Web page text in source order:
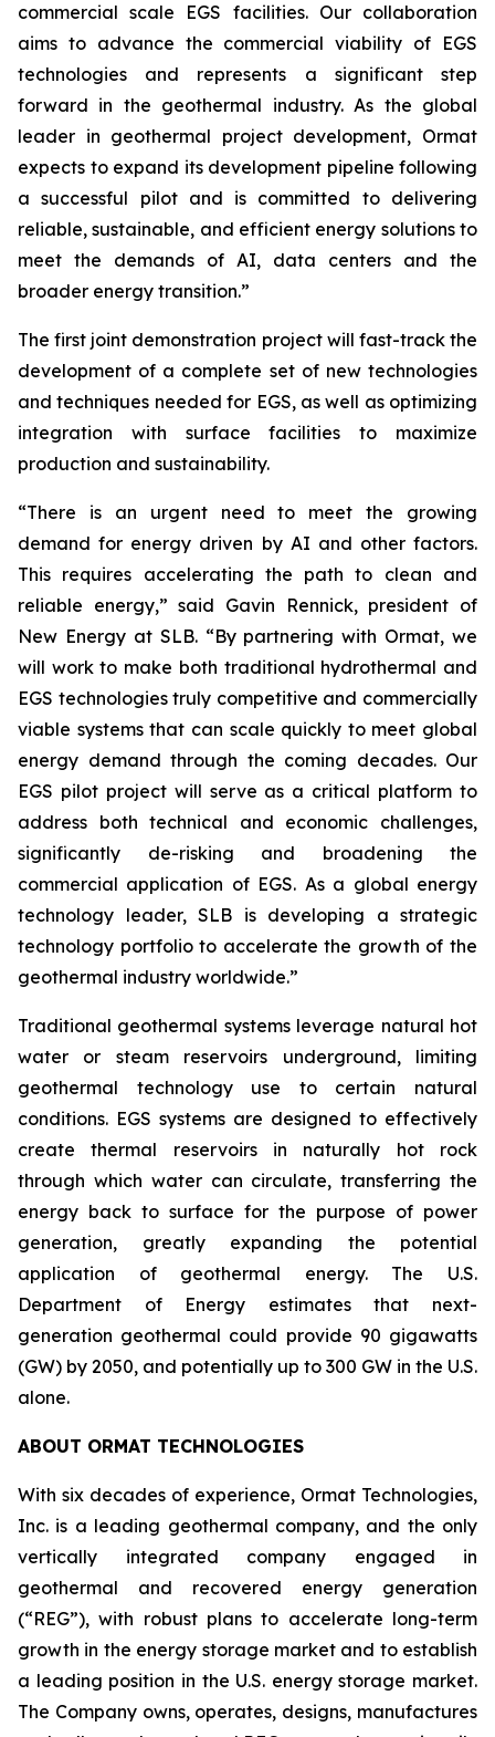
commercial scale EGS facilities. Our collaboration
aims to advance the commercial viability of EGS
technologies and represents a significant step
forward in the geothermal industry. As the global
leader in geothermal project development, Ormat
expects to expand its development pipeline following
a successful pilot and is committed to delivering
reliable, sustainable, and efficient energy solutions to
meet the demands of AI, data centers and the
broader energy transition.”
The first joint demonstration project will fast-track the
development of a complete set of new technologies
and techniques needed for EGS, as well as optimizing
integration with surface facilities to maximize
production and sustainability.
“There is an urgent need to meet the growing
demand for energy driven by AI and other factors.
This requires accelerating the path to clean and
reliable energy,” said Gavin Rennick, president of
New Energy at SLB. “By partnering with Ormat, we
will work to make both traditional hydrothermal and
EGS technologies truly competitive and commercially
viable systems that can scale quickly to meet global
energy demand through the coming decades. Our
EGS pilot project will serve as a critical platform to
address both technical and economic challenges,
significantly de-risking and broadening the
commercial application of EGS. As a global energy
technology leader, SLB is developing a strategic
technology portfolio to accelerate the growth of the
geothermal industry worldwide.”
Traditional geothermal systems leverage natural hot
water or steam reservoirs underground, limiting
geothermal technology use to certain natural
conditions. EGS systems are designed to effectively
create thermal reservoirs in naturally hot rock
through which water can circulate, transferring the
energy back to surface for the purpose of power
generation, greatly expanding the potential
application of geothermal energy. The U.S.
Department of Energy estimates that next-
generation geothermal could provide 90 gigawatts
(GW) by 2050, and potentially up to 300 GW in the U.S.
alone.
ABOUT ORMAT TECHNOLOGIES
With six decades of experience, Ormat Technologies,
Inc. is a leading geothermal company, and the only
vertically integrated company engaged in
geothermal and recovered energy generation
(“REG”), with robust plans to accelerate long-term
growth in the energy storage market and to establish
a leading position in the U.S. energy storage market.
The Company owns, operates, designs, manufactures